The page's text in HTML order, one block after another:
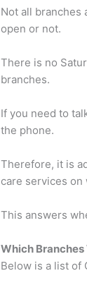
Not all branches
open or not.
There is no
branches.
If you need to
the phone.
Therefore, it is
care services on
This answers
Which
Below is a list of